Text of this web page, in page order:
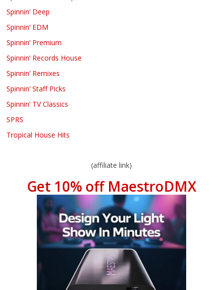
Spinnin’ Deep
Spinnin’ EDM
Spinnin’ Premium
Spinnin’ Records House
Spinnin’ Remixes
Spinnin’ Staff Picks
Spinnin’ TV Classics
SPRS
Tropical House Hits
(affiliate link)
Get 10% off MaestroDMX